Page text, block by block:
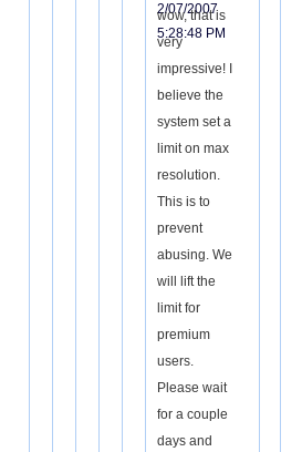
2/07/2007
5:28:48 PM
wow, that is
very
impressive! I
believe the
system set a
limit on max
resolution.
This is to
prevent
abusing. We
will lift the
limit for
premium
users.
Please wait
for a couple
days and